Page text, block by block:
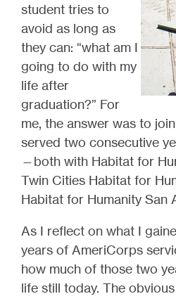
student tries to
avoid as long as
they can: “what am I
going to do with my
life after
graduation?” For
me, the answer was to
served two consecutive
—both with Habitat for
Twin Cities Habitat for
Habitat for Humanity San
As I reflect on what I
years of AmeriCorps
how much of those two
life still today. The